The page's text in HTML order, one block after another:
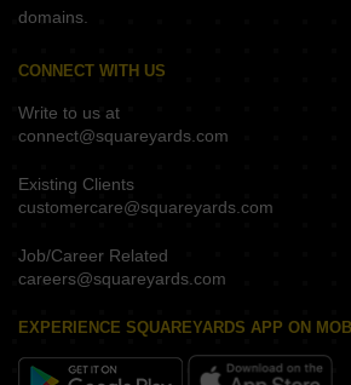
domains.
CONNECT WITH US
Write to us at
connect@squareyards.com
Existing Clients
customercare@squareyards.com
Job/Career Related
careers@squareyards.com
EXPERIENCE SQUAREYARDS APP ON